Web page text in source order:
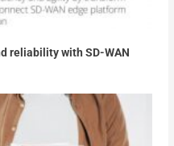
reliability with SD-WAN